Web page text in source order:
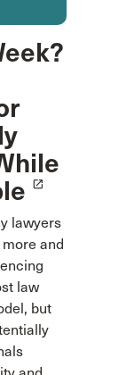
launch
lawyers
and
law
but